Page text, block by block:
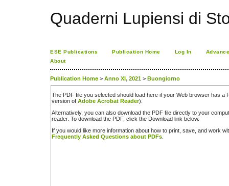
Quaderni Lupiensi di
ESE Publications Publication Home Log In
About
Publication Home > Anno XI, 2021 > Buongiorno
The PDF file you selected should load here if your Web browser has a
version of Adobe Acrobat Reader).
Alternatively, you can also download the PDF file directly to your
reader. To download the PDF, click the Download link below.
If you would like more information about how to print, save, and work
Frequently Asked Questions about PDFs